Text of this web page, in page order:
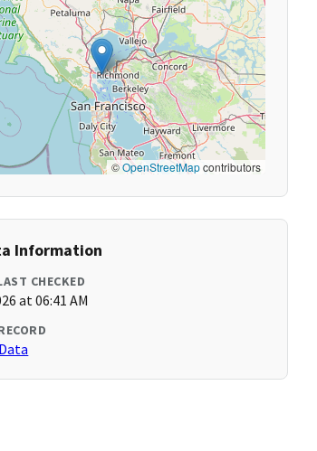
©OpenStreetMapcontributors
Information
CHECKED
at 06:41 AM